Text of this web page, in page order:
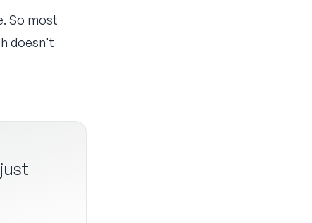
So most
doesn't